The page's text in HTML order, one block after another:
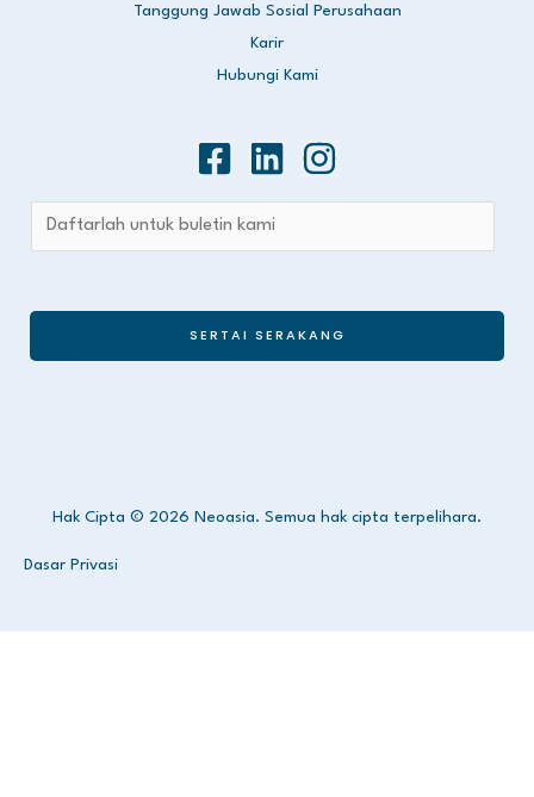
Tanggung Jawab Sosial Perusahaan
Karir
Hubungi Kami
SERTAI SERAKANG
Hak Cipta © 2026 Neoasia. Semua hak cipta terpelihara.
Dasar Privasi